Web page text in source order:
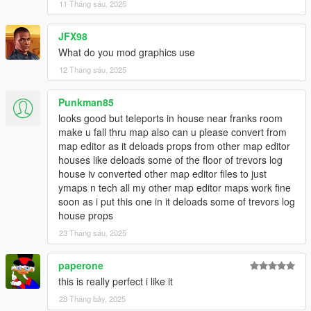
(This mod of mine works even without it.)
--------------------------------------------------------------------------------
------------------------------------------
INSTALLATION:
PLEASE READ IT CAREFULLY!
If you don't have the mods folder, create it and put the original
common.rpf found in the main GTA 5 folder into your mods
folder.
Download and install:
ScriptHook,
ScriptHook V.NET
and OpenIV
and MENYOO
and Map Builder 1.0 (https://it.gta5-mods.com/tools/map-
--------------------------------------------------------------------------------
------------------------------------------
HOW TO INSTALL:
11 Tháng sáu, 2025
JFX98
What do you mod graphics use
12 Tháng sáu, 2025
Punkman85
looks good but teleports in house near franks room
make u fall thru map also can u please convert from
map editor as it deloads props from other map editor
houses like deloads some of the floor of trevors log
house iv converted other map editor files to just
ymaps n tech all my other map editor maps work fine
soon as i put this one in it deloads some of trevors log
house props
23 Tháng sáu, 2025
paperone
this is really perfect i like it
28 Tháng bảy, 2025